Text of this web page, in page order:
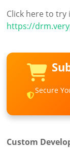
Click here to
https://
Secure
Custom